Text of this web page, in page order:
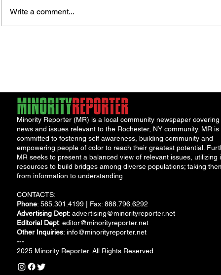
Write a comment...
Minority Reporter (MR) is a local community newspaper covering
news and issues relevant to the Rochester, NY community. MR is
committed to fostering self awareness, building community and
empowering people of color to reach their greatest potential.
MR seeks to present a balanced view of relevant issues, utilizing
resources to build bridges among diverse populations; taking
from information to understanding.
CONTACTS:
Phone: 585.301.4199 | Fax: 888.796.6292
Advertising Dept: advertising@minorityreporter.net
Editorial Dept: editor@minorityreporter.net
Other Inquiries: info@minorityreporter.net
---
2025 Minority Reporter. All Rights Reserved